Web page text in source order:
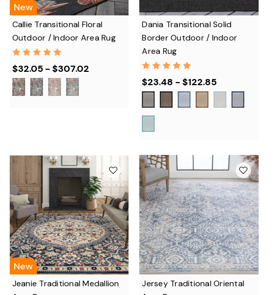
New
Callie Transitional Floral
Outdoor / Indoor Area Rug
$32.05 - $307.02
Dania Transitional Solid
Border Outdoor / Indoor
Area Rug
$23.48 - $122.85
New
Jeanie Traditional Medallion
Jersey Traditional Oriental